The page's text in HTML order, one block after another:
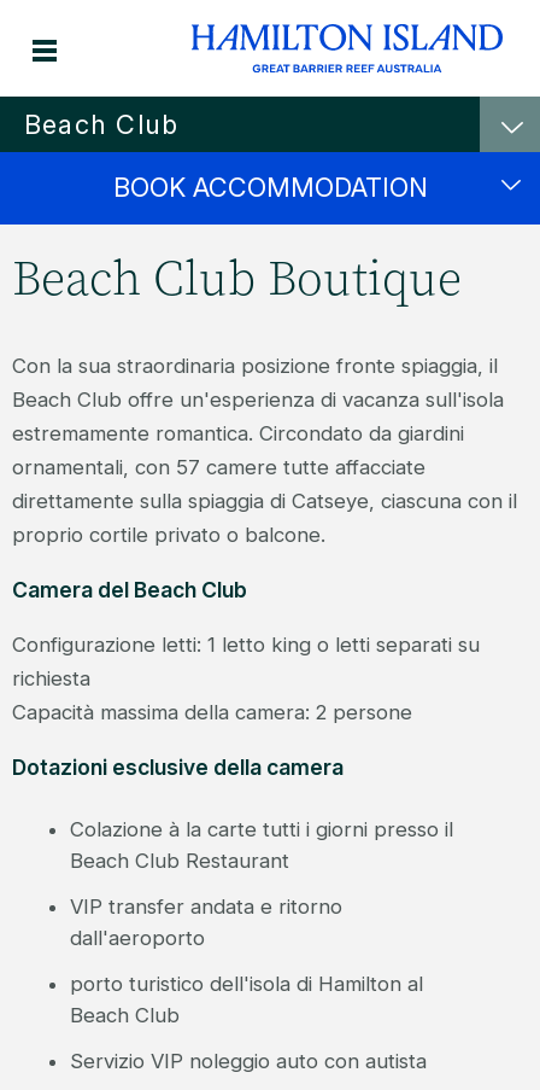
Beach Club
BOOK ACCOMMODATION
Beach Club Boutique
Con la sua straordinaria posizione fronte spiaggia, il
Beach Club offre un'esperienza di vacanza sull'isola
estremamente romantica. Circondato da giardini
ornamentali, con 57 camere tutte affacciate
direttamente sulla spiaggia di Catseye, ciascuna con il
proprio cortile privato o balcone.
Camera del Beach Club
Configurazione letti: 1 letto king o letti separati su
richiesta
Capacità massima della camera: 2 persone
Dotazioni esclusive della camera
Colazione à la carte tutti i giorni presso il
Beach Club Restaurant
VIP transfer andata e ritorno
dall'aeroporto
porto turistico dell'isola di Hamilton al
Beach Club
Servizio VIP noleggio auto con autista